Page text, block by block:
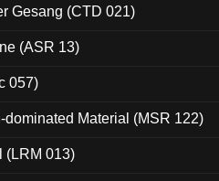
Gesang (CTD 021)
(ASR 13)
057)
Material (MSR 122)
(LRM 013)